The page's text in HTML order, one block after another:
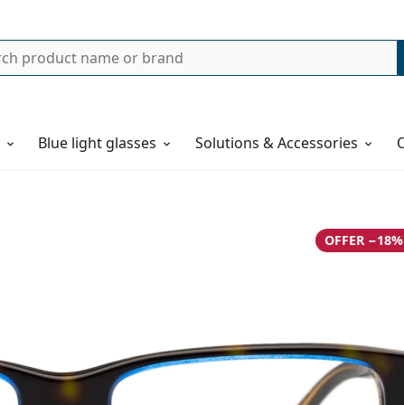
Blue light glasses Solutions & Accessories
OFFER −18%